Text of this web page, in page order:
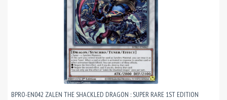
BPRO-EN042 ZALEN THE SHACKLED DRAGON : SUPER RARE 1ST EDITION